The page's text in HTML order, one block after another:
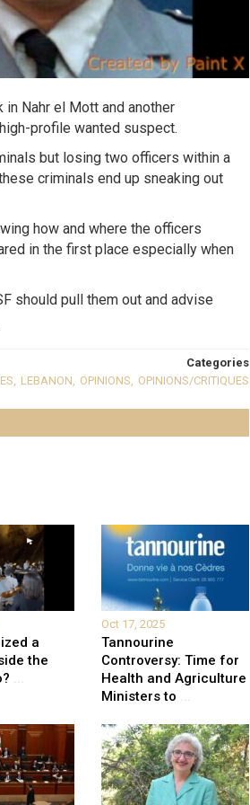
Nahr el Mott and another
profile wanted suspect.
but losing two officers within a
criminals end up sneaking out
how and where the officers
in the first place especially when
should pull them out and advise
Categories
LEBANON OPINIONS OPINIONS/CRITIQUES
a
the
...
Oct 17, 2025
Tannourine
Controversy: Time for
Health and Agriculture
Ministers to ...